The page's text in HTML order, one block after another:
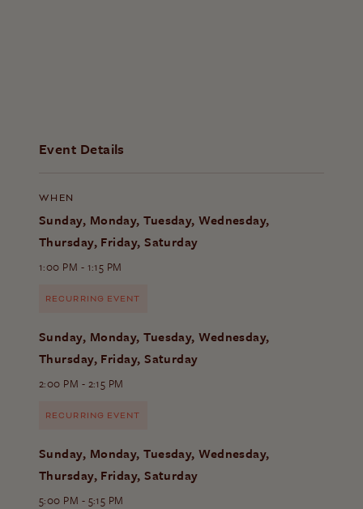
Event Details
WHEN
Sunday, Monday, Tuesday, Wednesday,
Thursday, Friday, Saturday
1:00 PM - 1:15 PM
RECURRING EVENT
Sunday, Monday, Tuesday, Wednesday,
Thursday, Friday, Saturday
2:00 PM - 2:15 PM
RECURRING EVENT
Sunday, Monday, Tuesday, Wednesday,
Thursday, Friday, Saturday
5:00 PM - 5:15 PM